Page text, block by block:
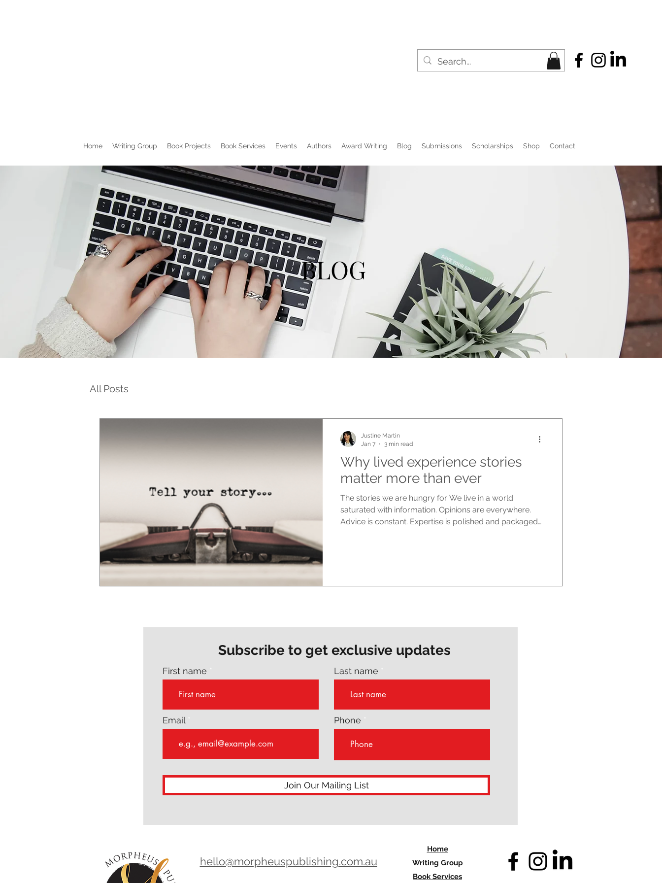
Home Writing Group Book Projects Book Services Events Authors Award Writing Blog Submissions Scholarships Shop Contact
BLOG
All Posts
Why lived experience stories
matter more than ever
The stories we are hungry for We live in a world
saturated with information. Opinions are everywhere.
Advice is constant. Expertise is polished and packaged
Justine Martin
Jan 7
3 min read
Subscribe to get exclusive updates
First name
Email
Last name
Phone
Join Our Mailing List
hello@morpheuspublishing.com.au
Home
Writing Group
Book Services